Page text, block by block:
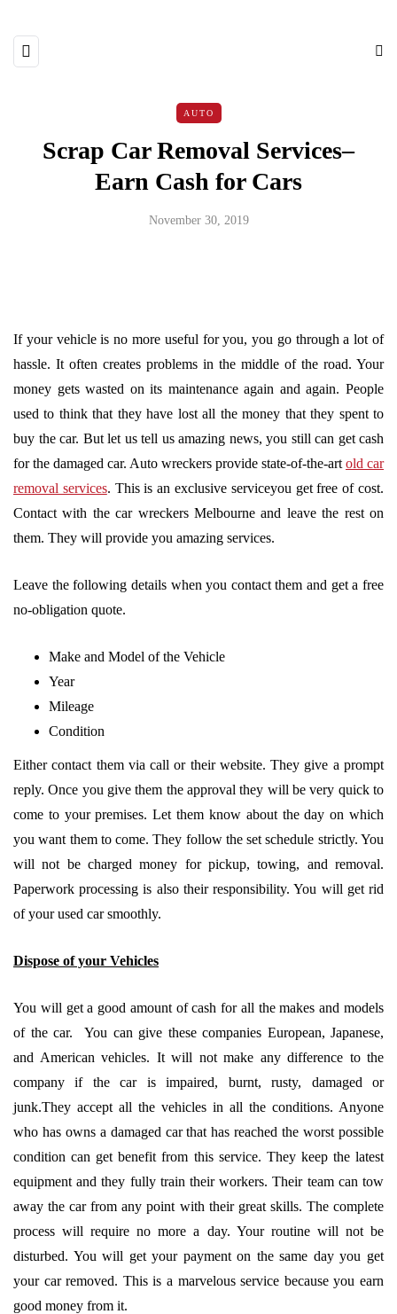
AUTO
Scrap Car Removal Services–
Earn Cash for Cars
November 30, 2019
If your vehicle is no more useful for you, you go through a lot of
hassle. It often creates problems in the middle of the road. Your
money gets wasted on its maintenance again and again. People
used to think that they have lost all the money that they spent to
buy the car. But let us tell us amazing news, you still can get cash
for the damaged car. Auto wreckers provide state-of-the-art old car
removal services. This is an exclusive serviceyou get free of cost.
Contact with the car wreckers Melbourne and leave the rest on
them. They will provide you amazing services.
Leave the following details when you contact them and get a free
no-obligation quote.
Make and Model of the Vehicle
Year
Mileage
Condition
Either contact them via call or their website. They give a prompt
reply. Once you give them the approval they will be very quick to
come to your premises. Let them know about the day on which
you want them to come. They follow the set schedule strictly. You
will not be charged money for pickup, towing, and removal.
Paperwork processing is also their responsibility. You will get rid
of your used car smoothly.
Dispose of your Vehicles
You will get a good amount of cash for all the makes and models
of the car. You can give these companies European, Japanese,
and American vehicles. It will not make any difference to the
company if the car is impaired, burnt, rusty, damaged or
junk.They accept all the vehicles in all the conditions. Anyone
who has owns a damaged car that has reached the worst possible
condition can get benefit from this service. They keep the latest
equipment and they fully train their workers. Their team can tow
away the car from any point with their great skills. The complete
process will require no more a day. Your routine will not be
disturbed. You will get your payment on the same day you get
your car removed. This is a marvelous service because you earn
good money from it.